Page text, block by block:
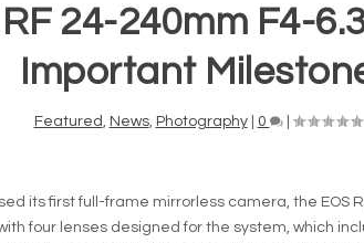
24-240mm F4-
Important
Featured News, Photography| 0 |
its first full-frame mirrorless camera, the EOS
four lenses designed for the system, which